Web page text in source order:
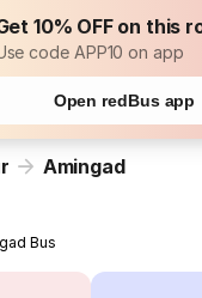
10% OFF on this
code APP10 on app
Open redBus app
Amingad
Bus